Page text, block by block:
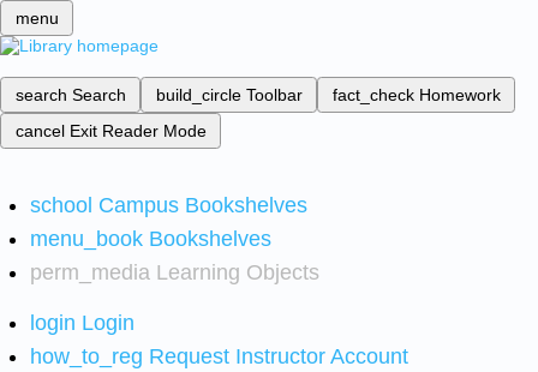
menu
search Search build_circle Toolbar fact_check Homework
cancel Exit Reader Mode
school Campus Bookshelves
menu_book Bookshelves
perm_media Learning Objects
login Login
how_to_reg Request Instructor Account